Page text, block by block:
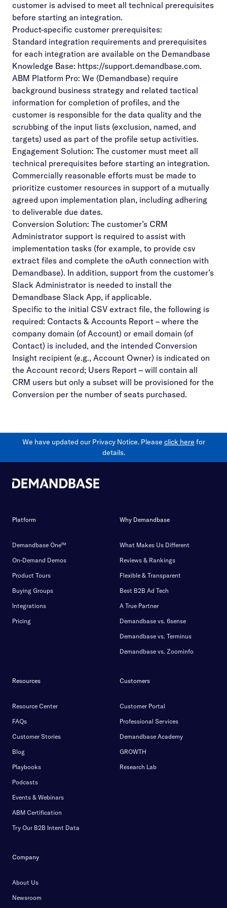
customer is advised to meet all technical prerequisites
before starting an integration.
Product-specific customer prerequisites:
Standard integration requirements and prerequisites
for each integration are available on the Demandbase
Knowledge Base: https://support.demandbase.com.
ABM Platform Pro: We (Demandbase) require
background business strategy and related tactical
information for completion of profiles, and the
customer is responsible for the data quality and the
scrubbing of the input lists (exclusion, named, and
targets) used as part of the profile setup activities.
Engagement Solution: The customer must meet all
technical prerequisites before starting an integration.
Commercially reasonable efforts must be made to
prioritize customer resources in support of a mutually
agreed upon implementation plan, including adhering
to deliverable due dates.
Conversion Solution: The customer’s CRM
Administrator support is required to assist with
implementation tasks (for example, to provide csv
extract files and complete the oAuth connection with
Demandbase). In addition, support from the customer’s
Slack Administrator is needed to install the
Demandbase Slack App, if applicable.
Specific to the initial CSV extract file, the following is
required: Contacts & Accounts Report – where the
company domain (of Account) or email domain (of
Contact) is included, and the intended Conversion
Insight recipient (e.g., Account Owner) is indicated on
the Account record; Users Report – will contain all
CRM users but only a subset will be provisioned for the
Conversion per the number of seats purchased.
We have updated our Privacy Notice. Please click here for
details.
Platform
Demandbase One™
On-Demand Demos
Product Tours
Buying Groups
Integrations
Pricing
Why Demandbase
What Makes Us Different
Reviews & Rankings
Flexible & Transparent
Best B2B Ad Tech
A True Partner
Demandbase vs. 6sense
Demandbase vs. Terminus
Demandbase vs. Zoominfo
Resources
Resource Center
FAQs
Customer Stories
Blog
Playbooks
Podcasts
Events & Webinars
ABM Certification
Try Our B2B Intent Data
Customers
Customer Portal
Professional Services
Demandbase Academy
GROWTH
Research Lab
Company
About Us
Newsroom